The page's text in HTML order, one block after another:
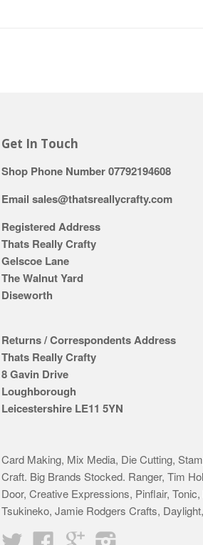
Get In Touch
Shop Phone Number 07792194608
Email sales@thatsreallycrafty.com
Registered Address
Thats Really Crafty
Gelscoe Lane
The Walnut Yard
Diseworth
Returns / Correspondents Address
Thats Really Crafty
8 Gavin Drive
Loughborough
Leicestershire LE11 5YN
Card Making, Mix Media, Die Cutting,
Craft. Big Brands Stocked. Ranger, Tim
Door, Creative Expressions, Pinflair,
Tsukineko, Jamie Rodgers Crafts,
Twitter
FacebookGoogle